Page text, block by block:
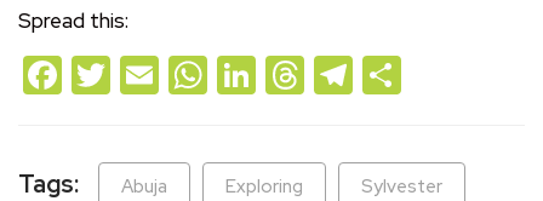
Spread this:
Facebook
Twitter
EmailWhatsApp
LinkedIn
Threads
Telegram
Tags: Abuja Exploring Sylvester